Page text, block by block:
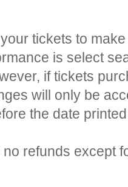
tickets to
is select
if tickets
will only be
the date
refunds except